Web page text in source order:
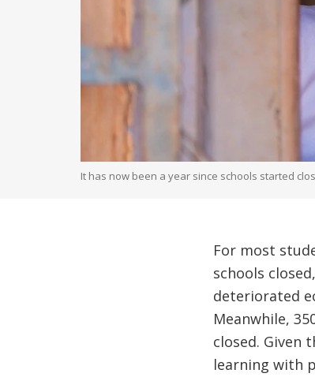
It has now been a year since schools started
For most
schools
deteriorated
Meanwhile,
closed. Given
learning with